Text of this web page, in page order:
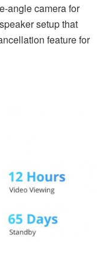
angle camera for
setup that
feature for